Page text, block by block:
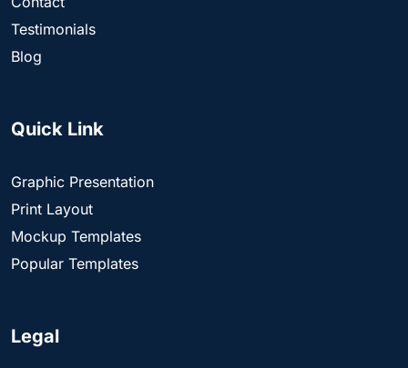
Testimonials
Blog
Quick Link
Graphic Presentation
Print Layout
Mockup Templates
Popular Templates
Legal